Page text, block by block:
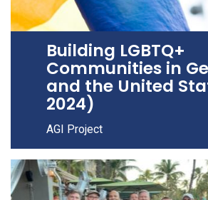
Building LGBTQ+
Communities in
and the United
2024)
AGI Project